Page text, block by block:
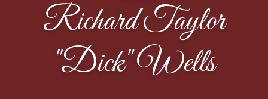
Richard Taylor
"Dick" Wells